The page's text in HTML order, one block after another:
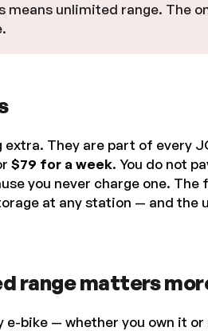
means unlimited range. The
extra. They are part of every
$79 for a week. You do not
you never charge one.
at any station — and the
range matters
e-bike — whether you own it